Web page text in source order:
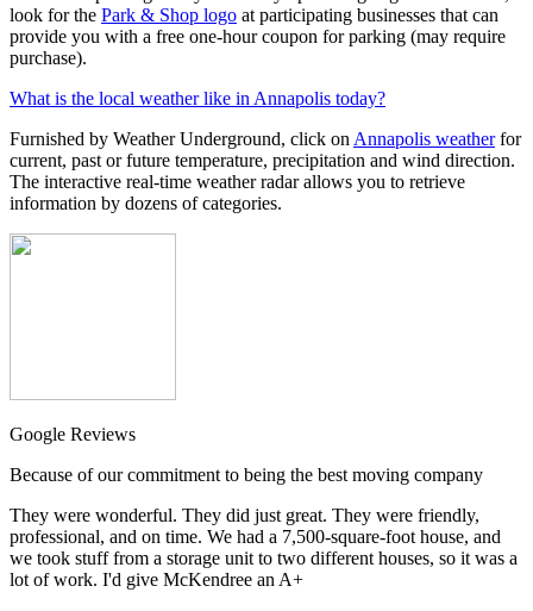
look for the Park & Shop logo at participating businesses that can
provide you with a free one-hour coupon for parking (may require
purchase).
What is the local weather like in Annapolis today?
Furnished by Weather Underground, click on Annapolis weatherfor
current, past or future temperature, precipitation and wind direction.
The interactive real-time weather radar allows you to retrieve
information by dozens of categories.
Google Reviews
Because of our commitment to being the best moving company
They were wonderful. They did just great. They were friendly,
professional, and on time. We had a 7,500-square-foot house, and
we took stuff from a storage unit to two different houses, so it was a
lot of work. I'd give McKendree an A+